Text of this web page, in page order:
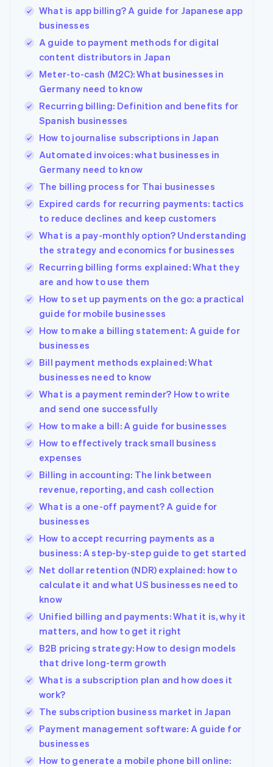
What is app billing? A guide for Japanese app
businesses
A guide to payment methods for digital
content distributors in Japan
Meter-to-cash (M2C): What businesses in
Germany need to know
Recurring billing: Definition and benefits for
Spanish businesses
How to journalise subscriptions in Japan
Automated invoices: what businesses in
Germany need to know
The billing process for Thai businesses
Expired cards for recurring payments: tactics
to reduce declines and keep customers
What is a pay-monthly option? Understanding
the strategy and economics for businesses
Recurring billing forms explained: What they
are and how to use them
How to set up payments on the go: a practical
guide for mobile businesses
How to make a billing statement: A guide for
businesses
Bill payment methods explained: What
businesses need to know
What is a payment reminder? How to write
and send one successfully
How to make a bill: A guide for businesses
How to effectively track small business
expenses
Billing in accounting: The link between
revenue, reporting, and cash collection
What is a one-off payment? A guide for
businesses
How to accept recurring payments as a
business: A step-by-step guide to get started
Net dollar retention (NDR) explained: how to
calculate it and what US businesses need to
know
Unified billing and payments: What it is, why it
matters, and how to get it right
B2B pricing strategy: How to design models
that drive long-term growth
What is a subscription plan and how does it
work?
The subscription business market in Japan
Payment management software: A guide for
businesses
How to generate a mobile phone bill online: